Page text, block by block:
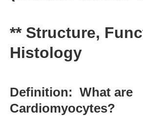
** Structure,
Histology
Definition: What are
Cardiomyocytes?